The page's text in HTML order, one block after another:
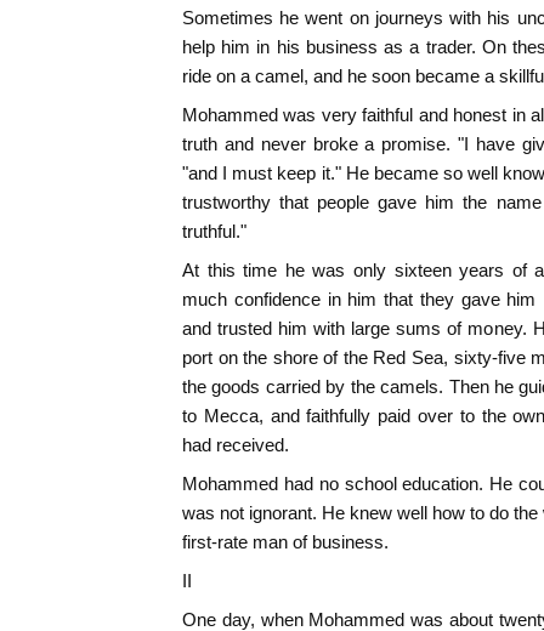
Sometimes he went on journeys with his
help him in his business as a trader. On
ride on a camel, and he soon became a
Mohammed was very faithful and honest in
truth and never broke a promise. "I have
"and I must keep it." He became so well
trustworthy that people gave him the
truthful."
At this time he was only sixteen years of
much confidence in him that they gave
and trusted him with large sums of money.
port on the shore of the Red Sea, sixty-five
the goods carried by the camels. Then he
to Mecca, and faithfully paid over to the
had received.
Mohammed had no school education. He
was not ignorant. He knew well how to do
first-rate man of business.
II
One day, when Mohammed was about